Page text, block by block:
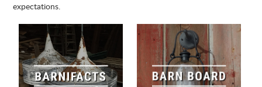
expectations.